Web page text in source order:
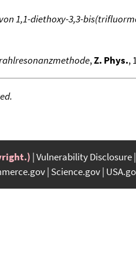
1,1-diethoxy-3,3-
,Z. Phys.,
Vulnerability Disclosure
Science.gov